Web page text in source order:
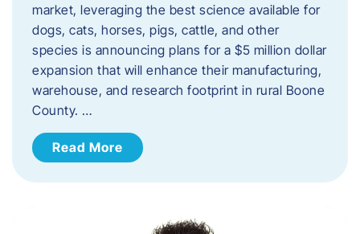
market, leveraging the best science available for
dogs, cats, horses, pigs, cattle, and other
species is announcing plans for a $5 million dollar
expansion that will enhance their manufacturing,
warehouse, and research footprint in rural Boone
County. …
Read More